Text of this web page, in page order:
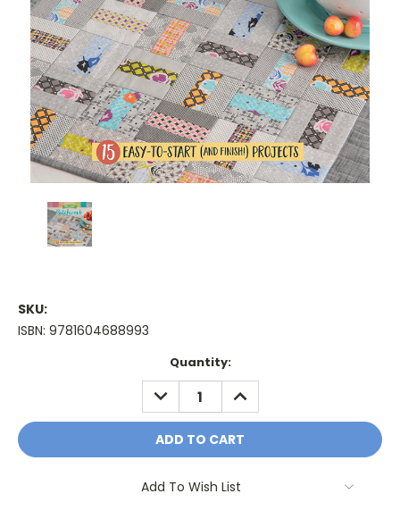
SKU:
ISBN: 9781604688993
Quantity:
DECREASE
QUANTITY:
INCREASE
QUANTITY:
Add To Wish List